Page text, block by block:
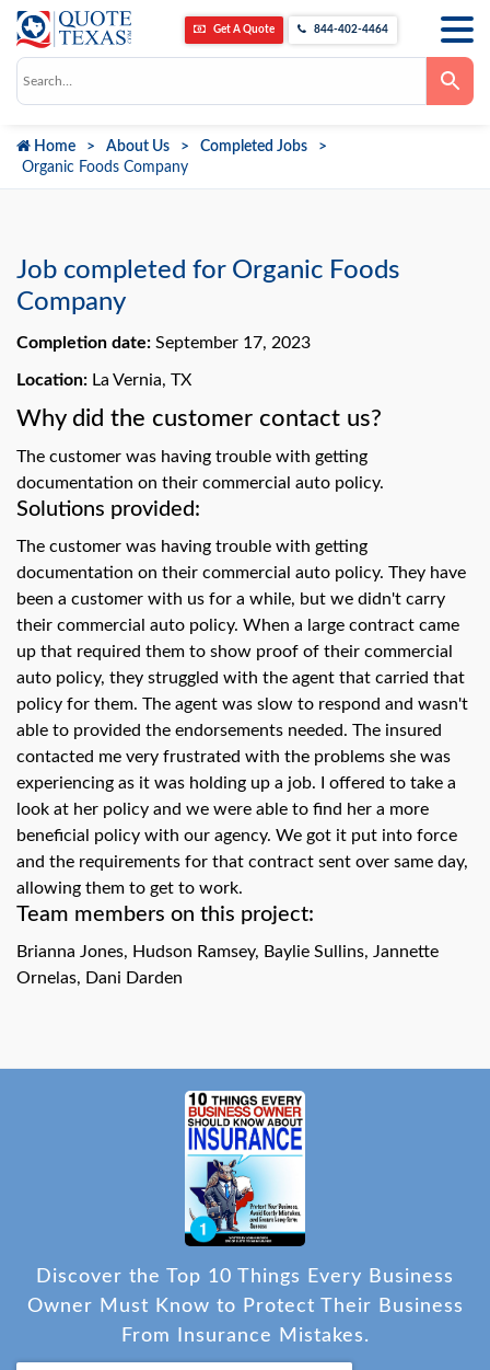
Get A Quote 844-402-4464
arrows
to
go
search
can
touch
swipe
Home About Us
Completed Jobs
Organic Foods Company
Job completed for Organic Foods
Company
Completion date: September 17, 2023
Location: La Vernia, TX
Why did the customer contact us?
The customer was having trouble with getting
documentation on their commercial auto policy.
Solutions provided:
The customer was having trouble with getting
documentation on their commercial auto policy. They have
been a customer with us for a while, but we didn't carry
their commercial auto policy. When a large contract came
up that required them to show proof of their commercial
auto policy, they struggled with the agent that carried that
policy for them. The agent was slow to respond and wasn't
able to provided the endorsements needed. The insured
contacted me very frustrated with the problems she was
experiencing as it was holding up a job. I offered to take a
look at her policy and we were able to find her a more
beneficial policy with our agency. We got it put into force
and the requirements for that contract sent over same day,
allowing them to get to work.
Team members on this project:
Brianna Jones, Hudson Ramsey, Baylie Sullins, Jannette
Ornelas, Dani Darden
Discover the Top 10 Things Every Business
Owner Must Know to Protect Their Business
From Insurance Mistakes.